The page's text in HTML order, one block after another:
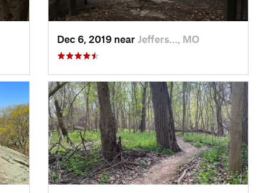
Dec 6, 2019 near Jeffers…, MO